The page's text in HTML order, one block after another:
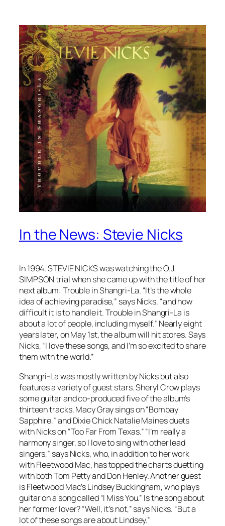
In the News: Stevie Nicks
In 1994, STEVIE NICKS was watching the O.J.
SIMPSON trial when she came up with the title of her
next album: Trouble in Shangri-La. “It’s the whole
idea of achieving paradise,” says Nicks, “and how
difficult it is to handle it.Trouble in Shangri-La is
about a lot of people, including myself.” Nearly eight
years later, on May 1st, the album will hit stores. Says
Nicks, “I love these songs, and I’m so excited to share
them with the world.”
Shangri-Lawas mostly written by Nicks but also
features a variety of guest stars. Sheryl Crow plays
some guitar and co-produced five of the album’s
thirteen tracks, Macy Gray sings on “Bombay
Sapphire,” and Dixie Chick Natalie Maines duets
with Nicks on “Too Far From Texas.” “I’m really a
harmony singer, so I love to sing with other lead
singers,” says Nicks, who, in addition to her work
with Fleetwood Mac, has topped the charts duetting
with both Tom Petty and Don Henley. Another guest
is Fleetwood Mac’s Lindsey Buckingham, who plays
guitar on a song called “I Miss You.” Is the song about
her former lover? “Well, it’s not,” says Nicks. “But a
lot of these songs are about Lindsey.”